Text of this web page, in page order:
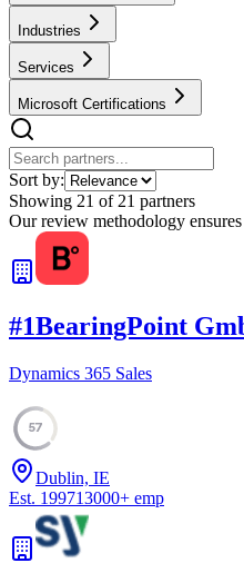
Industries
Services
Microsoft Certifications
Sort by:
Showing 21 of 21 partners
Our review methodology
#1BearingPoint
Dynamics 365 Sales
57
Dublin, IE
Est. 199713000+ emp